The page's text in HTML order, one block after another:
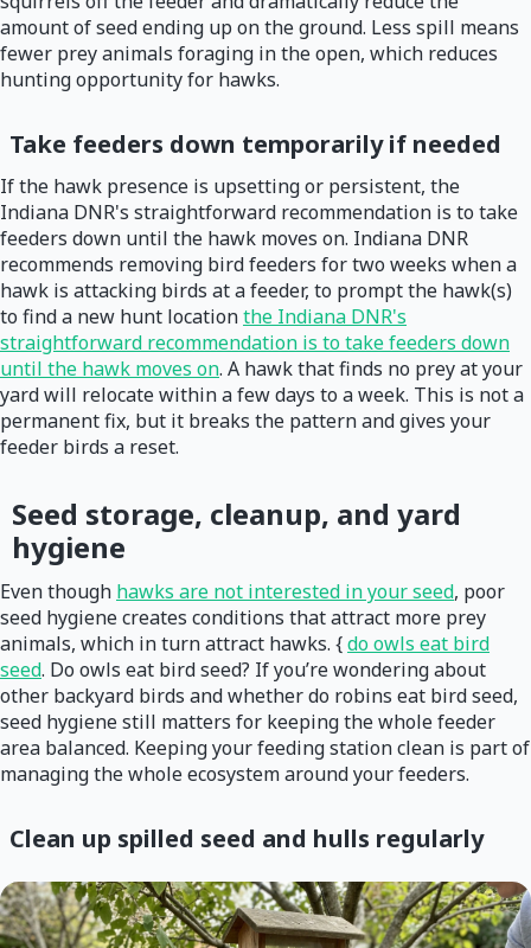
amount of seed ending up on the ground. Less spill means
fewer prey animals foraging in the open, which reduces
hunting opportunity for hawks.
Take feeders down temporarily if needed
If the hawk presence is upsetting or persistent, the
Indiana DNR's straightforward recommendation is to take
feeders down until the hawk moves on. Indiana DNR
recommends removing bird feeders for two weeks when a
hawk is attacking birds at a feeder, to prompt the hawk(s)
to find a new hunt locationthe Indiana DNR's
straightforward recommendation is to take feeders down
until the hawk moves on. A hawk that finds no prey at your
yard will relocate within a few days to a week. This is not a
permanent fix, but it breaks the pattern and gives your
feeder birds a reset.
Seed storage, cleanup, and yard
hygiene
Even though hawks are not interested in your seed, poor
seed hygiene creates conditions that attract more prey
animals, which in turn attract hawks. {do owls eat bird
seed. Do owls eat bird seed? If you’re wondering about
other backyard birds and whether do robins eat bird seed,
seed hygiene still matters for keeping the whole feeder
area balanced. Keeping your feeding station clean is part of
managing the whole ecosystem around your feeders.
Clean up spilled seed and hulls regularly